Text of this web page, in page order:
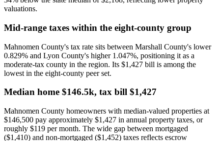
valuations.
Mid-range taxes within the eight-county group
Mahnomen County's tax rate sits between Marshall County's lower
0.829% and Lyon County's higher 1.047%, positioning it as a
moderate-tax county in the region. Its $1,427 bill is among the
lowest in the eight-county peer set.
Median home $146.5k, tax bill $1,427
Mahnomen County homeowners with median-valued properties at
$146,500 pay approximately $1,427 in annual property taxes, or
roughly $119 per month. The wide gap between mortgaged
($1,410) and non-mortgaged ($1,452) taxes reflects escrow